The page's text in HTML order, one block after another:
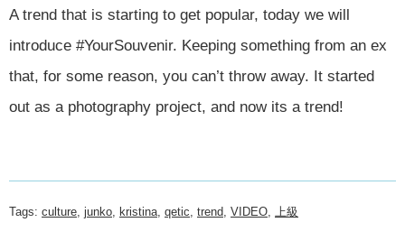
A trend that is starting to get popular, today we will
introduce #YourSouvenir. Keeping something from an ex
that, for some reason, you can’t throw away. It started
out as a photography project, and now its a trend!
Tags: culture, junko, kristina, qetic, trend, VIDEO, 上級